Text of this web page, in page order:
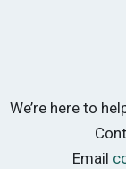
We’re here to
Email